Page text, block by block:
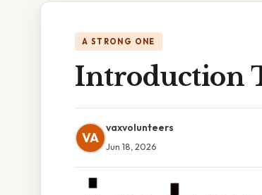
A STRONG ONE
Introduction
VA
vaxvolunteers
Jun 18, 2026